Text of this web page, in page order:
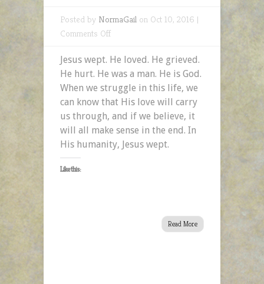
Posted by NormaGail on Oct 10, 2016 |
Comments Offon
Humanity
of
Jesus
Part
2:
Jesus
Wept
Jesus wept. He loved. He grieved.
He hurt. He was a man. He is God.
When we struggle in this life, we
can know that His love will carry
us through, and if we believe, it
will all make sense in the end. In
His humanity, Jesus wept.
Like this:
Read More